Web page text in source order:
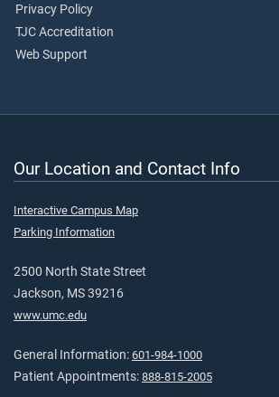
Privacy Policy
TJC Accreditation
Web Support
Our Location and Contact Info
Interactive Campus Map
Parking Information
2500 North State Street
Jackson, MS 39216
www.umc.edu
General Information: 601-984-1000
Patient Appointments: 888-815-2005